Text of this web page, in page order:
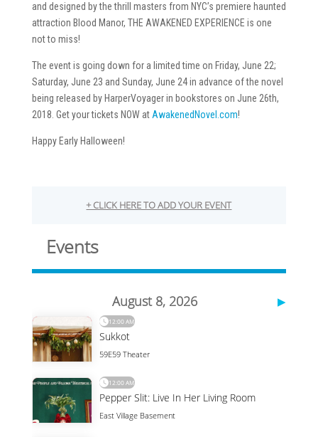
and designed by the thrill masters from NYC’s premiere haunted
attraction Blood Manor, THE AWAKENED EXPERIENCE is one
not to miss!
The event is going down for a limited time on Friday, June 22;
Saturday, June 23 and Sunday, June 24 in advance of the novel
being released by HarperVoyager in bookstores on June 26th,
2018. Get your tickets NOW at AwakenedNovel.com!
Happy Early Halloween!